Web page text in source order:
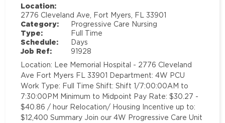
Location:
2776 Cleveland Ave, Fort Myers, FL 33901
Category:
Progressive Care Nursing
Type:
Full Time
Schedule:
Days
Job Ref:
91928
Location: Lee Memorial Hospital - 2776 Cleveland
Ave Fort Myers FL 33901 Department: 4W PCU
Work Type: Full Time Shift: Shift 1/7:00:00AM to
7:30:00PM Minimum to Midpoint Pay Rate: $30.27 -
$40.86 / hour Relocation/ Housing Incentive up to:
$12,400 Summary Join our 4W Progressive Care Unit